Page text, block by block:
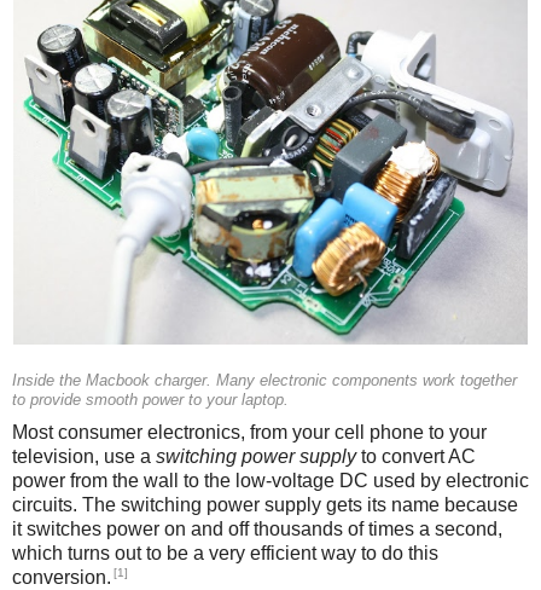
Inside the Macbook charger. Many electronic components work together
to provide smooth power to your laptop.
Most consumer electronics, from your cell phone to your
television, use a switching power supplyto convert AC
power from the wall to the low-voltage DC used by electronic
circuits. The switching power supply gets its name because
it switches power on and off thousands of times a second,
which turns out to be a very efficient way to do this
conversion. [1]